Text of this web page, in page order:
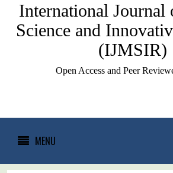
International Journal
Science and
(IJMSIR)
Open Access and Peer
MENU